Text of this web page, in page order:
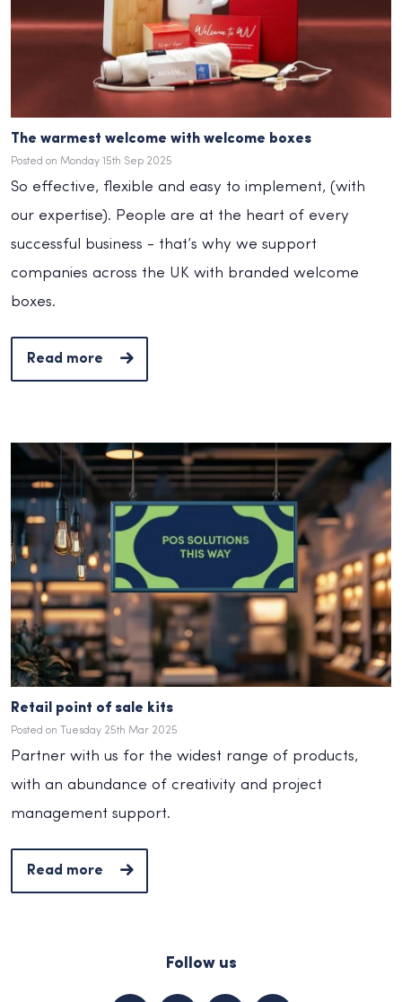
The warmest welcome with welcome boxes
Posted on Monday 15th Sep 2025
So effective, flexible and easy to implement, (with
our expertise). People are at the heart of every
successful business - that’s why we support
companies across the UK with branded welcome
boxes.
Read more
Retail point of sale kits
Posted on Tuesday 25th Mar 2025
Partner with us for the widest range of products,
with an abundance of creativity and project
management support.
Read more
Follow us